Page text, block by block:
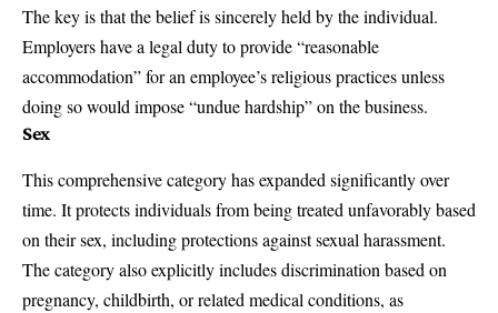
The key is that the belief is sincerely held by the individual.
Employers have a legal duty to provide “reasonable
accommodation” for an employee’s religious practices unless
doing so would impose “undue hardship” on the business.
Sex
This comprehensive category has expanded significantly over
time. It protects individuals from being treated unfavorably based
on their sex, including protections against sexual harassment.
The category also explicitly includes discrimination based on
pregnancy, childbirth, or related medical conditions, as